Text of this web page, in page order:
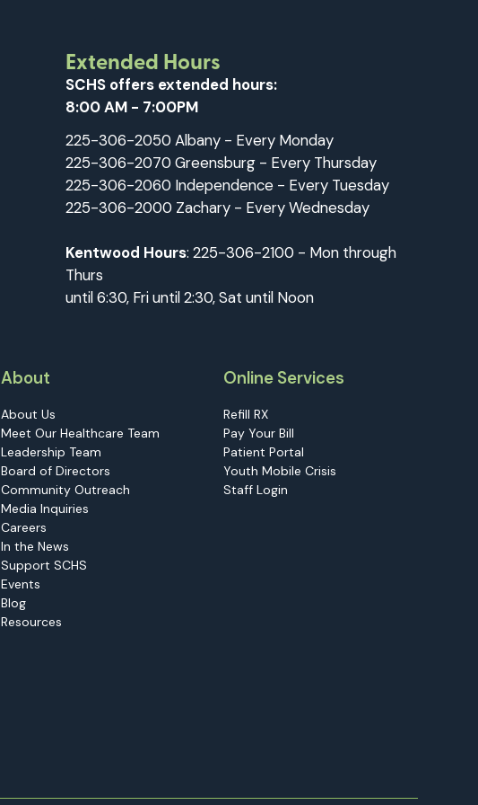
Extended Hours
SCHS offers extended hours:
8:00 AM - 7:00PM
225-306-2050 Albany - Every Monday
225-306-2070 Greensburg - Every Thursday
225-306-2060 Independence - Every Tuesday
225-306-2000 Zachary - Every Wednesday
Kentwood Hours: 225-306-2100 - Mon through
Thurs
until 6:30, Fri until 2:30, Sat until Noon
About
About Us
Meet Our Healthcare Team
Leadership Team
Board of Directors
Community Outreach
Media Inquiries
Careers
In the News
Support SCHS
Events
Blog
Resources
Online Services
Refill RX
Pay Your Bill
Patient Portal
Youth Mobile Crisis
Staff Login